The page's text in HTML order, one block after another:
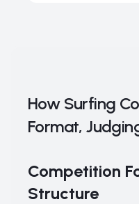
How Surfing
Format,
Competition
Structure